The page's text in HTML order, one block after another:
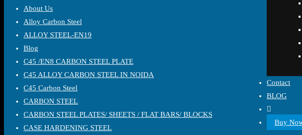
Contact
BLOG
Buy
About Us
Alloy Carbon Steel
ALLOY STEEL-EN19
Blog
C45 /EN8 CARBON STEEL PLATE
C45 ALLOY CARBON STEEL IN NOIDA
C45 Carbon Steel
CARBON STEEL
CARBON STEEL PLATES/ SHEETS / FLAT BARS/ BLOCKS
CASE HARDENING STEEL